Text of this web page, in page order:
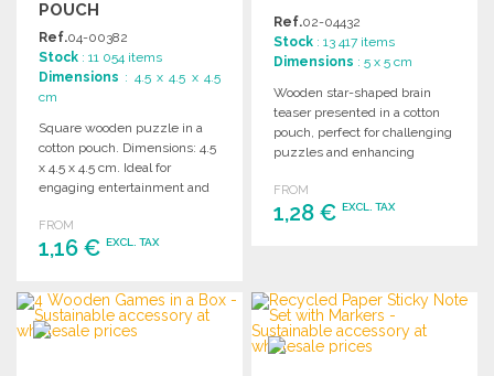
POUCH
Ref.04-00382
Stock : 11 054 items
Dimensions : 4.5 x 4.5 x 4.5
cm
Square wooden puzzle in a
cotton pouch. Dimensions: 4.5
x 4.5 x 4.5 cm. Ideal for
engaging entertainment and
FROM
1,16 € EXCL. TAX
ORDER
Ask for a quote
Ref.02-04432
Stock : 13 417 items
Dimensions : 5 x 5 cm
Wooden star-shaped brain
teaser presented in a cotton
pouch, perfect for challenging
puzzles and enhancing
FROM
1,28 €EXCL. TAX
Ask for a quote